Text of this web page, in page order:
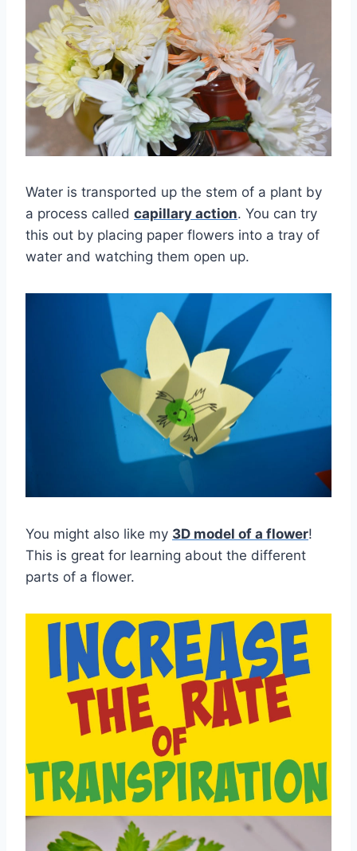
Water is transported up the stem of a plant by
a process called capillary action. You can try
this out by placing paper flowers into a tray of
water and watching them open up.
You might also like my 3D model of a flower!
This is great for learning about the different
parts of a flower.